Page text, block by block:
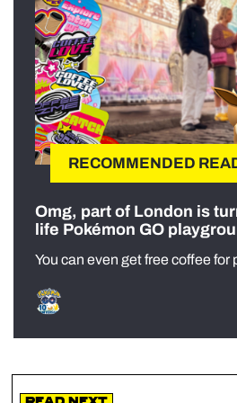
RECOMMENDED
Omg, part of London is
life Pokémon GO
You can even get free coffee for